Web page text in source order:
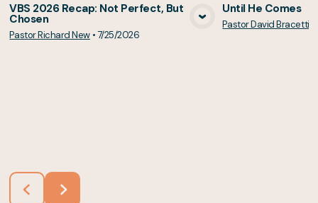
View Media
VBS 2026 Recap: Not Perfect, But
Chosen
Pastor Richard New •7/25/2026
Until He Comes
Pastor David Bracetti